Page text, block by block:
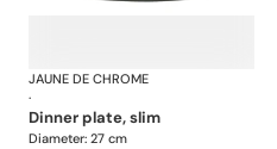
Song PerleJAUNE DE CHROME
·
dinner plate, slim
Diameter: 27 cm